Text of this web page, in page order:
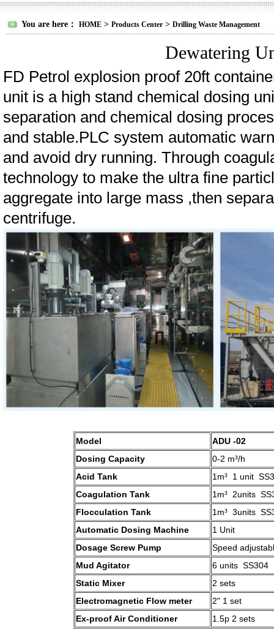
You are here： HOME > Products Center > Drilling Waste Management
Dewatering
FD Petrol explosion proof 20ft
unit is a high stand chemical dosing
separation and chemical dosing
and stable.PLC system automatic
and avoid dry running. Through
technology to make the ultra fine
aggregate into large mass ,then
centrifuge.
Model
ADU -02
Dosing Capacity
0-2 m³/h
Acid Tank
1m³ 1 unit
Coagulation Tank
1m³ 2units
Flocculation Tank
1m³ 3units
Automatic Dosing Machine
1 Unit
Dosage Screw Pump
Speed
Mud Agitator
6 units SS304
Static Mixer
2 sets
Electromagnetic Flow meter
2" 1 set
Ex-proof Air Conditioner
1.5p 2 sets